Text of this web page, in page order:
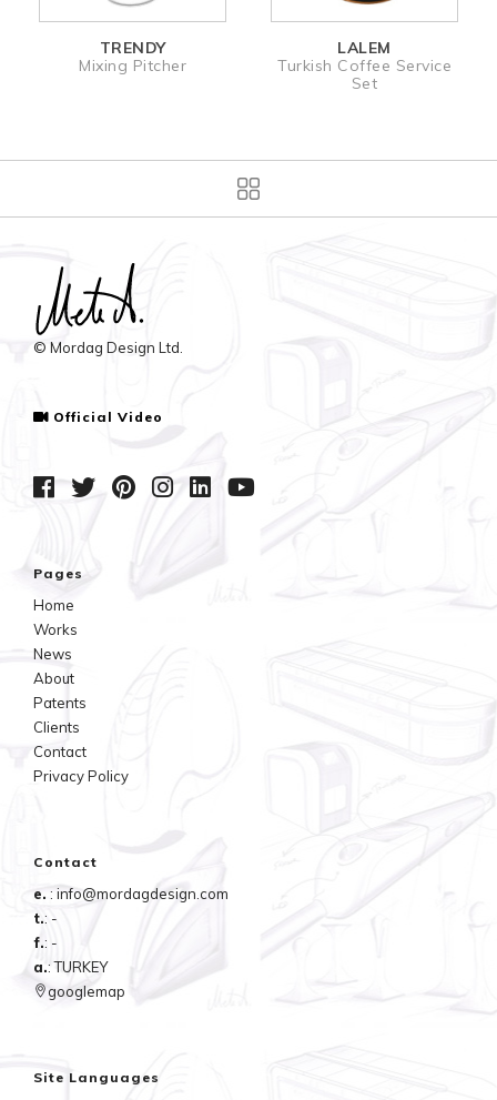
TRENDY
Mixing Pitcher
LALEM
Turkish Coffee Service
Set
© Mordag Design Ltd.
Official Video
Pages
Home
Works
News
About
Patents
Clients
Contact
Privacy Policy
Contact
e. : info@mordagdesign.com
t.: -
f.: -
a.: TURKEY
googlemap
Site Languages